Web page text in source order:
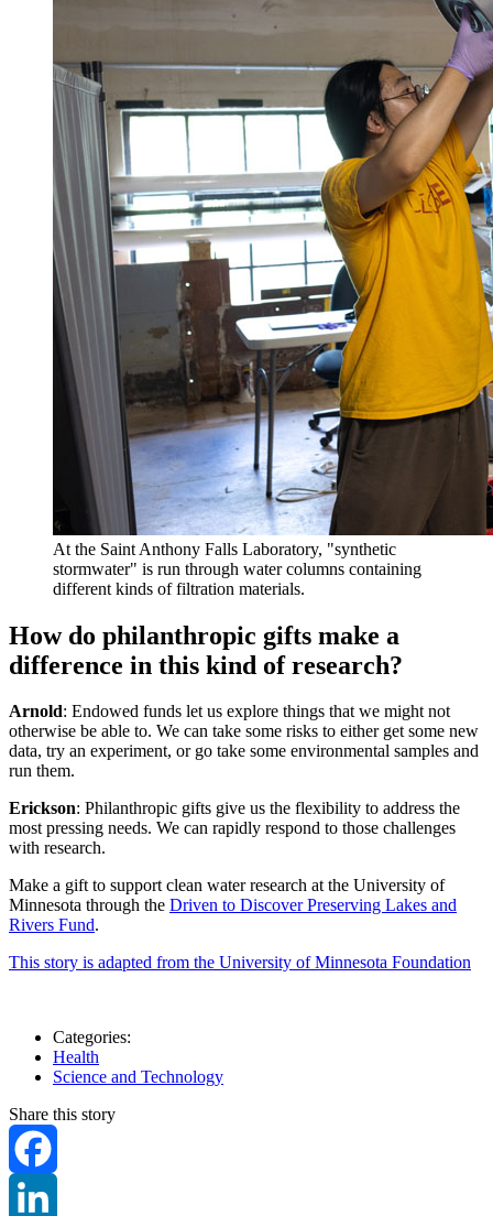
At the Saint Anthony Falls Laboratory, "synthetic
stormwater" is run through water columns containing
different kinds of filtration materials.
How do philanthropic gifts make a
difference in this kind of research?
Arnold: Endowed funds let us explore things that we might not
otherwise be able to. We can take some risks to either get some new
data, try an experiment, or go take some environmental samples and
run them.
Erickson: Philanthropic gifts give us the flexibility to address the
most pressing needs. We can rapidly respond to those challenges
with research.
Make a gift to support clean water research at the University of
Minnesota through the Driven to Discover Preserving Lakes and
Rivers Fund.
This story is adapted from the University of Minnesota Foundation
Categories:
Health
Science and Technology
Share this story
Facebook